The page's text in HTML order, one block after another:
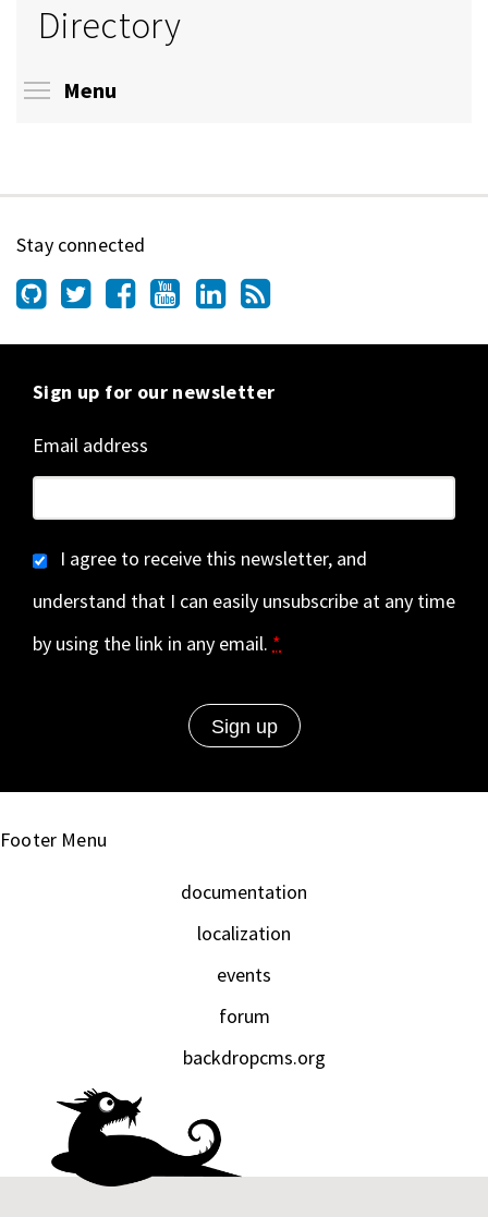
Directory
Menu
Stay connected
Sign up for our newsletter
Email address
I agree to receive this newsletter, and
understand that I can easily unsubscribe at any time
by using the link in any email. *
Footer Menu
documentation
localization
events
forum
backdropcms.org